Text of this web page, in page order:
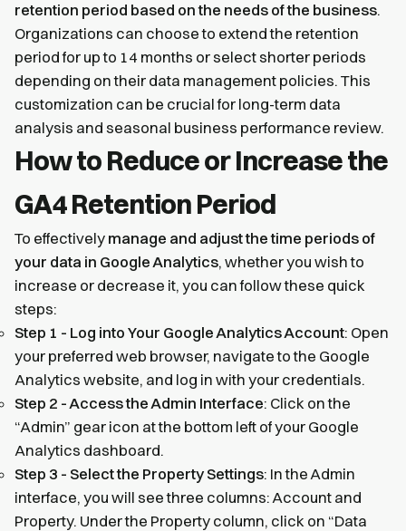
retention period based on the needs of the business.
Organizations can choose to extend the retention
period for up to 14 months or select shorter periods
depending on their data management policies. This
customization can be crucial for long-term data
analysis and seasonal business performance review.
How to Reduce or Increase the
GA4 Retention Period
To effectively manage and adjust the time periods of
your data in Google Analytics, whether you wish to
increase or decrease it, you can follow these quick
steps:
Step 1 - Log into Your Google Analytics Account: Open
your preferred web browser, navigate to the Google
Analytics website, and log in with your credentials.
Step 2 - Access the Admin Interface: Click on the
“Admin” gear icon at the bottom left of your Google
Analytics dashboard.
Step 3 - Select the Property Settings: In the Admin
interface, you will see three columns: Account and
Property. Under the Property column, click on “Data